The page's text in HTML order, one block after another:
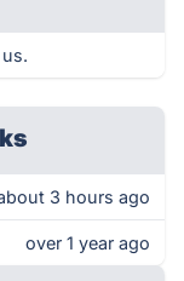
3 hours ago
over 1 year ago